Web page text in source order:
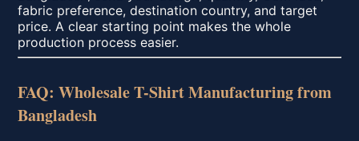
fabric preference, destination country, and target
price. A clear starting point makes the whole
production process easier.
FAQ: Wholesale T-Shirt Manufacturing from
Bangladesh